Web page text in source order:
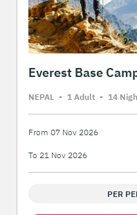
Everest Base
NEPAL - 1 Adult - 14
From 07 Nov 2026
To 21 Nov 2026
PER